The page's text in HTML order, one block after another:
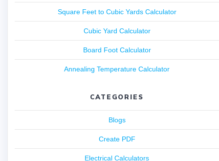
Square Feet to Cubic Yards Calculator
Cubic Yard Calculator
Board Foot Calculator
Annealing Temperature Calculator
CATEGORIES
Blogs
Create PDF
Electrical Calculators